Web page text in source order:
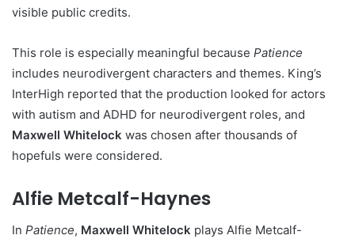
visible public credits.
This role is especially meaningful because Patience
includes neurodivergent characters and themes. King’s
InterHigh reported that the production looked for actors
with autism and ADHD for neurodivergent roles, and
Maxwell Whitelock was chosen after thousands of
hopefuls were considered.
Alfie Metcalf-Haynes
In Patience, Maxwell Whitelock plays Alfie Metcalf-